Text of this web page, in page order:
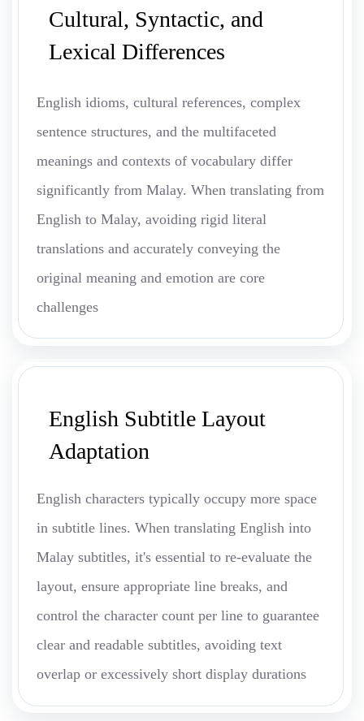
Cultural, Syntactic, and
Lexical Differences
English idioms, cultural references, complex
sentence structures, and the multifaceted
meanings and contexts of vocabulary differ
significantly from Malay. When translating from
English to Malay, avoiding rigid literal
translations and accurately conveying the
original meaning and emotion are core
challenges
English Subtitle Layout
Adaptation
English characters typically occupy more space
in subtitle lines. When translating English into
Malay subtitles, it's essential to re-evaluate the
layout, ensure appropriate line breaks, and
control the character count per line to guarantee
clear and readable subtitles, avoiding text
overlap or excessively short display durations